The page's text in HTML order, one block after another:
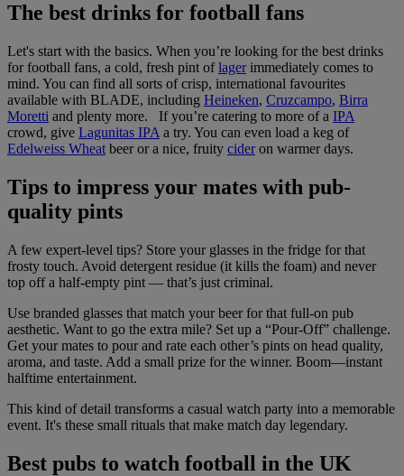
The best drinks for football fans
Let's start with the basics. When you’re looking for the best drinks
for football fans, a cold, fresh pint oflagerimmediately comes to
mind. You can find all sorts of crisp, international favourites
available with BLADE, including Heineken, Cruzcampo, Birra
Moretti and plenty more. If you’re catering to more of a IPA
crowd, give Lagunitas IPA a try. You can even load a keg of
Edelweiss Wheat beer or a nice, fruity cideron warmer days.
Tips to impress your mates with pub-
quality pints
A few expert-level tips? Store your glasses in the fridge for that
frosty touch. Avoid detergent residue (it kills the foam) and never
top off a half-empty pint — that’s just criminal.
Use branded glasses that match your beer for that full-on pub
aesthetic. Want to go the extra mile? Set up a “Pour-Off” challenge.
Get your mates to pour and rate each other’s pints on head quality,
aroma, and taste. Add a small prize for the winner. Boom—instant
halftime entertainment.
This kind of detail transforms a casual watch party into a memorable
event. It's these small rituals that make match day legendary.
Best pubs to watch football in the UK